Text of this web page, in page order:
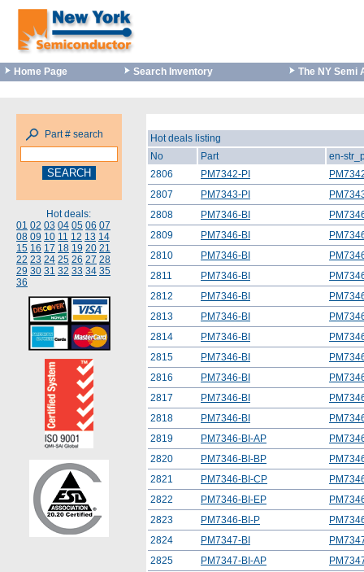
Home Page Search Inventory The NY Semi
Part # search
Hot deals:
01 02 03 04 05 06 07
08 09 10 11 12 13 14
15 16 17 18 19 20 21
22 23 24 25 26 27 28
29 30 31 32 33 34 35
36
Hot deals listing
No
Part
en-
2806
PM7342-PI
2807
PM7343-PI
2808
PM7346-BI
2809
PM7346-BI
2810
PM7346-BI
2811
PM7346-BI
2812
PM7346-BI
2813
PM7346-BI
2814
PM7346-BI
2815
PM7346-BI
2816
PM7346-BI
2817
PM7346-BI
2818
PM7346-BI
2819
PM7346-BI-AP
2820
PM7346-BI-BP
2821
PM7346-BI-CP
2822
PM7346-BI-EP
2823
PM7346-BI-P
2824
PM7347-BI
2825
PM7347-BI-AP